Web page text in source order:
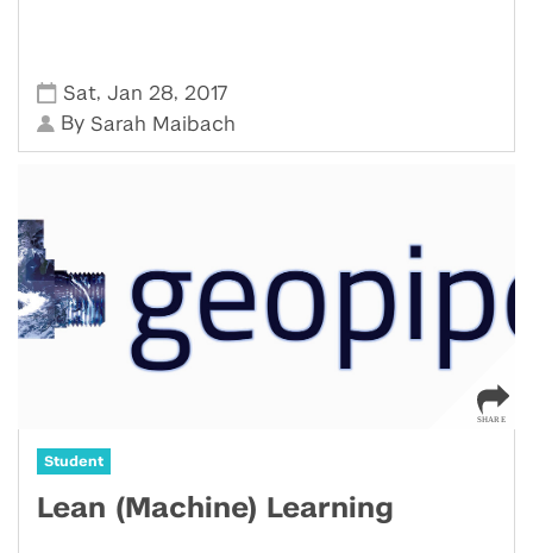
Sat,Jan 28, 2017
By Sarah Maibach
Student
Lean (Machine) Learning